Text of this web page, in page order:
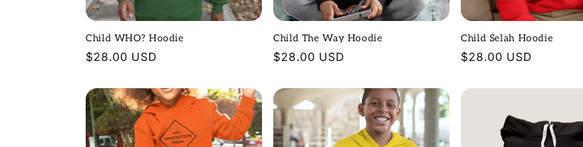
t
i
o
n
Child WHO? Hoodie
Regular
$28.00 USD
Child The Way Hoodie
Regular
$28.00 USD
Child Selah Hoodie
Regular
$28.00 USD